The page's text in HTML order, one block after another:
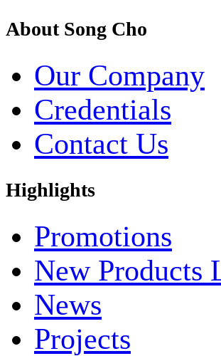
About Song Cho
Our Company
Credentials
Contact Us
Highlights
Promotions
New Products
News
Projects